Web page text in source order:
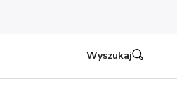
Wyszukaj